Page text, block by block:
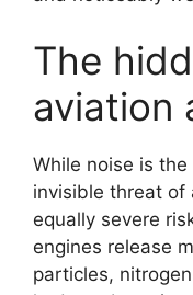
The
aviation
While noise is
invisible threat of
equally severe
engines release
particles,